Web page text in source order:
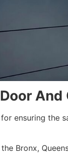
And
ensuring the
Bronx,